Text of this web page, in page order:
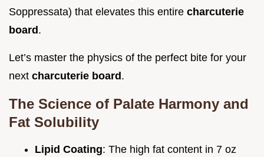
Soppressata) that elevates this entire charcuterie
board.
Let’s master the physics of the perfect bite for your
next charcuterie board.
The Science of Palate Harmony and
Fat Solubility
Lipid Coating: The high fat content in 7 oz